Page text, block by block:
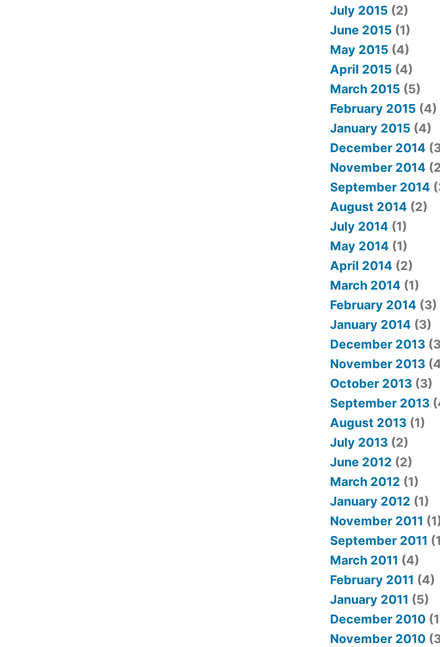
July 2015 (2)
June 2015 (1)
May 2015 (4)
April 2015 (4)
March 2015 (5)
February 2015 (4)
January 2015 (4)
December 2014
November 2014
September 2014
August 2014 (2)
July 2014 (1)
May 2014 (1)
April 2014 (2)
March 2014 (1)
February 2014 (3)
January 2014 (3)
December 2013
November 2013
October 2013 (3)
September 2013
August 2013 (1)
July 2013 (2)
June 2012 (2)
March 2012 (1)
January 2012 (1)
November 2011
September 2011
March 2011 (4)
February 2011 (4)
January 2011 (5)
December 2010
November 2010